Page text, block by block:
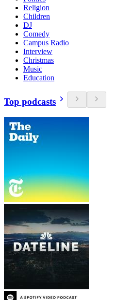
Religion
Children
DJ
Comedy
Campus Radio
Interview
Christmas
Music
Education
Top podcasts